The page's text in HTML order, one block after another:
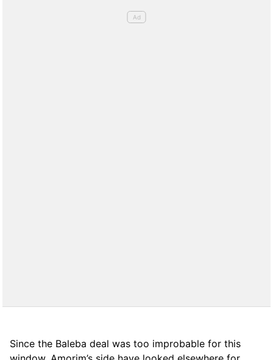
Since the Baleba deal was too improbable for this